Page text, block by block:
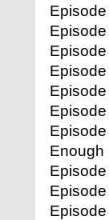
Enough